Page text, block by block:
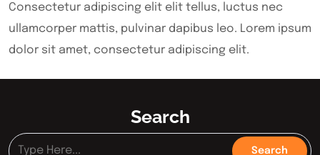
Consectetur adipiscing elit elit tellus, luctus nec
ullamcorper mattis, pulvinar dapibus leo.​ Lorem ipsum
dolor sit amet, consectetur adipiscing elit.
Search